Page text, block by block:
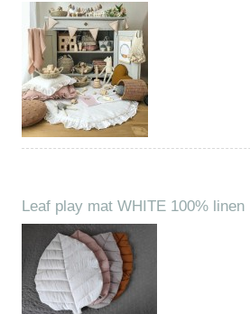
Leaf play mat WHITE 100% linen